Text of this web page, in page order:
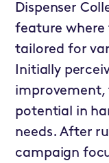
Dispenser
feature where
tailored for
Initially
improvement,
potential in
needs. After
campaign